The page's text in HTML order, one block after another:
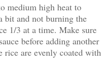
medium high heat to
bit and not burning the
1/3 at a time. Make sure
before adding another
are evenly coated with